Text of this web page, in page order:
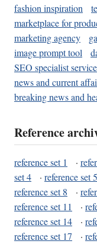
fashion inspiration
marketplace for
marketing agency
image prompt tool
SEO specialist
news and current
breaking news and
Reference
reference set 1 ·
set 4
· reference set 5
reference set 8
·
reference set 11
·
reference set 14
·
reference set 17
·